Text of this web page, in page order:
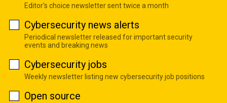
Editor's choice newsletter sent twice a month
Cybersecurity news alerts
Periodical newsletter released for important security
events and breaking news
Cybersecurity jobs
Weekly newsletter listing new cybersecurity job positions
Open source